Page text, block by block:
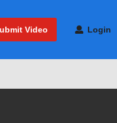
Video Login